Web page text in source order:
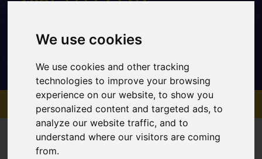
We use cookies
We use cookies and other tracking
technologies to improve your browsing
experience on our website, to show you
personalized content and targeted ads, to
analyze our website traffic, and to
understand where our visitors are coming
from.
Mobile: 07734 820467
sales@gcehirefleet.com
MENU